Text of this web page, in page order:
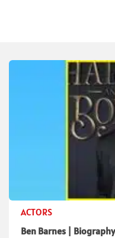
ACTORS
Ben Barnes |